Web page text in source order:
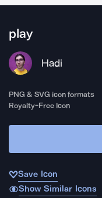
play
Hadi
PNG & SVG icon formats
Royalty-Free Icon
Save Icon
Show Similar Icons